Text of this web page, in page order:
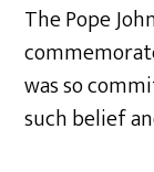
The Pope
was so
such belief